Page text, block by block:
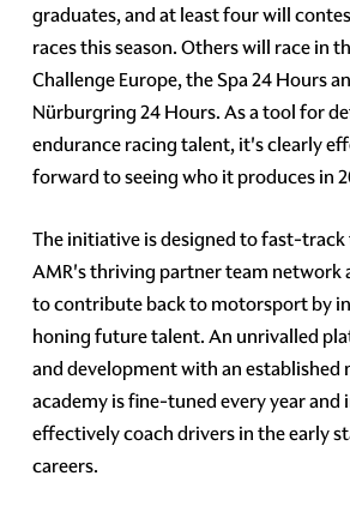
graduates, and at least four will
races this season. Others will race in
Challenge Europe, the Spa 24 Hours
Nürburgring 24 Hours. As a tool for
endurance racing talent, it's clearly
forward to seeing who it produces in
The initiative is designed to fast-
AMR's thriving partner team network
to contribute back to motorsport by
honing future talent. An unrivalled
and development with an established
academy is fine-tuned every year and
effectively coach drivers in the early
careers.